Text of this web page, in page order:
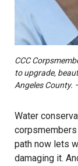
CCC
to upgrade,
Angeles County.
Water
corpsmembers
path now lets
damaging it.